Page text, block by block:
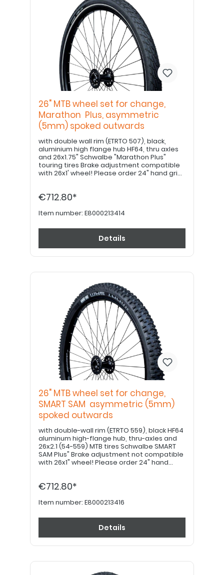
26" MTB wheel set for change,
Marathon Plus, asymmetric
(5mm) spoked outwards
with double wall rim (ETRTO 507), black,
aluminium high flange hub HF64, thru axles
and 26x1.75" Schwalbe "Marathon Plus"
touring tires Brake adjustment compatible
with 26x1' wheel! Please order 24" hand grips
€712.80*
Item number: E8000213414
Details
26" MTB wheel set for change,
SMART SAM asymmetric (5mm)
spoked outwards
with double-wall rim (ETRTO 559), black HF64
aluminum high-flange hub, thru-axles and
26x2.1 (54-559) MTB tires Schwalbe SMART
SAM Plus" Brake adjustment not compatible
with 26x1" wheel! Please order 24" hand
E8000213426!
€712.80*
Item number: E8000213416
Details